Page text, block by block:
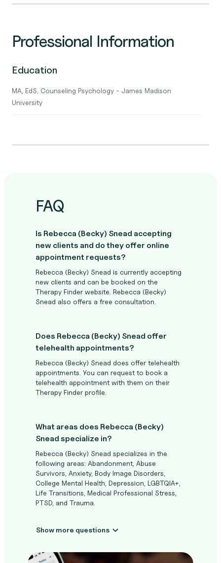
Professional Information
Education
MA, EdS, Counseling Psychology - James Madison
University
FAQ
Is Rebecca (Becky) Snead accepting
new clients and do they offer online
appointment requests?
Rebecca (Becky) Snead is currently accepting
new clients and can be booked on the
Therapy Finder website. Rebecca (Becky)
Snead also offers a free consultation.
Does Rebecca (Becky) Snead offer
telehealth appointments?
Rebecca (Becky) Snead does offer telehealth
appointments. You can request to book a
telehealth appointment with them on their
Therapy Finder profile.
What areas does Rebecca (Becky)
Snead specialize in?
Rebecca (Becky) Snead specializes in the
following areas: Abandonment, Abuse
Survivors, Anxiety, Body Image Disorders,
College Mental Health, Depression, LGBTQIA+,
Life Transitions, Medical Professional Stress,
PTSD, and Trauma.
Show more questions